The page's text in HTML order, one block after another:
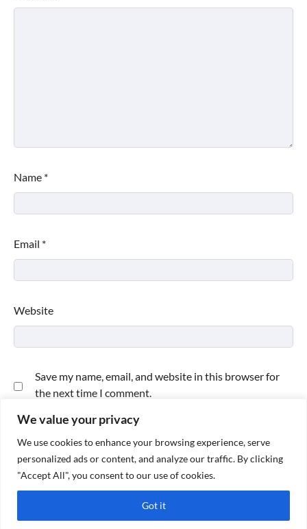
We value your privacy
We use cookies to enhance your browsing experience, serve
personalized ads or content, and analyze our traffic. By clicking
"Accept All", you consent to our use of cookies.
Got it
Name *
Email *
Website
Save my name, email, and website in this browser for
the next time I comment.
Paktweet